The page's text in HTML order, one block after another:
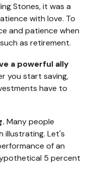
Stones, it was a
with love. To
and patience when
as retirement.
a powerful ally
you start saving,
have to
Many people
illustrating. Let's
of an
5 percent